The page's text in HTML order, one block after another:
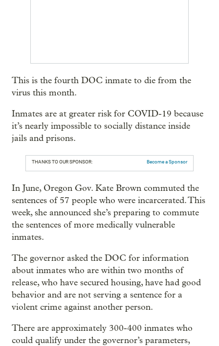
This is the fourth DOC inmate to die from the
virus this month.
Inmates are at greater risk for COVID-19 because
it’s nearly impossible to socially distance inside
jails and prisons.
THANKS TO OUR SPONSOR: Become a Sponsor
In June, Oregon Gov. Kate Brown commuted the
sentences of 57 people who were incarcerated. This
week, she announced she’s preparing to commute
the sentences of more medically vulnerable
inmates.
The governor asked the DOC for information
about inmates who are within two months of
release, who have secured housing, have had good
behavior and are not serving a sentence for a
violent crime against another person.
There are approximately 300-400 inmates who
could qualify under the governor’s parameters,